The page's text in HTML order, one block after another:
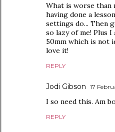
What is worse than
having done a
settings do... Then
so lazy of me! Plus
50mm which is not
love it!
REPLY
Jodi Gibson 17
I so need this. Am
REPLY